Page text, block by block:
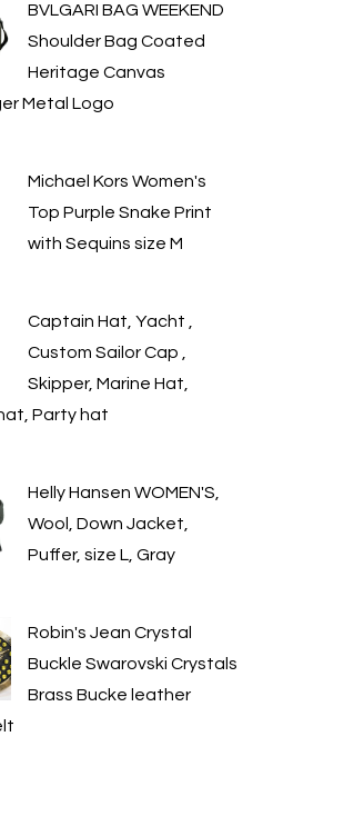
BVLGARI BAG WEEKEND
Shoulder Bag Coated
Heritage Canvas
Metal Logo
Michael Kors Women's
Top Purple Snake Print
with Sequins size M
Captain Hat, Yacht ,
Custom Sailor Cap ,
Skipper, Marine Hat,
Party hat
Helly Hansen WOMEN'S,
Wool, Down Jacket,
Puffer, size L, Gray
Robin's Jean Crystal
Buckle Swarovski Crystals
Brass Bucke leather